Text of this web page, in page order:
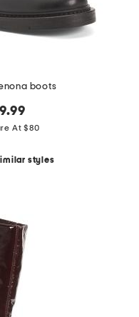
boots
At $80
styles